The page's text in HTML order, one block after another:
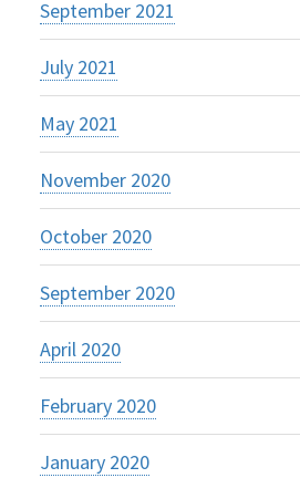
September 2021
July 2021
May 2021
November 2020
October 2020
September 2020
April 2020
February 2020
January 2020